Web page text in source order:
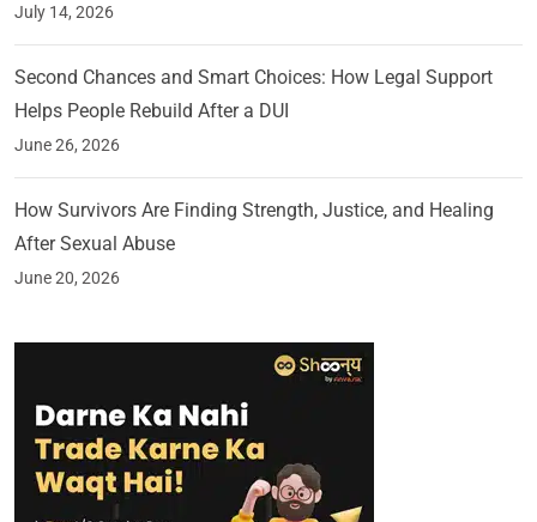
July 14, 2026
Second Chances and Smart Choices: How Legal Support
Helps People Rebuild After a DUI
June 26, 2026
How Survivors Are Finding Strength, Justice, and Healing
After Sexual Abuse
June 20, 2026